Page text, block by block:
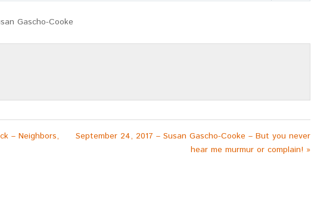
Gascho-Cooke
– Neighbors,
September 24, 2017 – Susan Gascho-Cooke – But you never
hear me murmur or complain! »